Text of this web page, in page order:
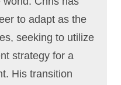
to adapt as the
seeking to utilize
strategy for a
His transition